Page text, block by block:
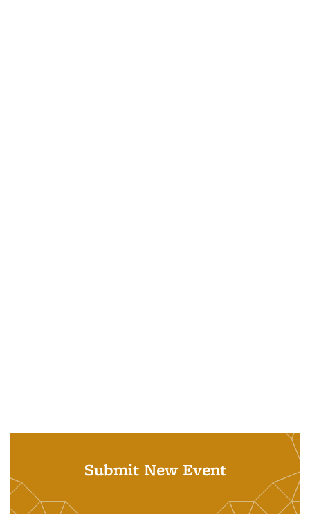
Submit New Event